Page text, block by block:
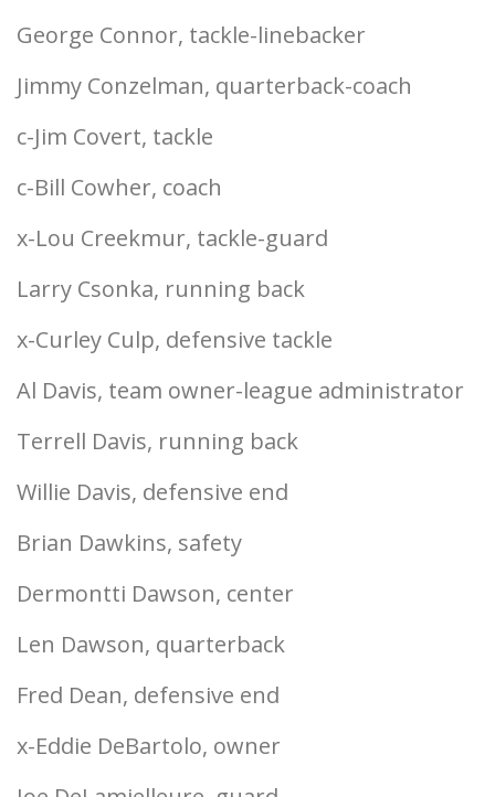
George Connor, tackle-linebacker
Jimmy Conzelman, quarterback-coach
c-Jim Covert, tackle
c-Bill Cowher, coach
x-Lou Creekmur, tackle-guard
Larry Csonka, running back
x-Curley Culp, defensive tackle
Al Davis, team owner-league administrator
Terrell Davis, running back
Willie Davis, defensive end
Brian Dawkins, safety
Dermontti Dawson, center
Len Dawson, quarterback
Fred Dean, defensive end
x-Eddie DeBartolo, owner